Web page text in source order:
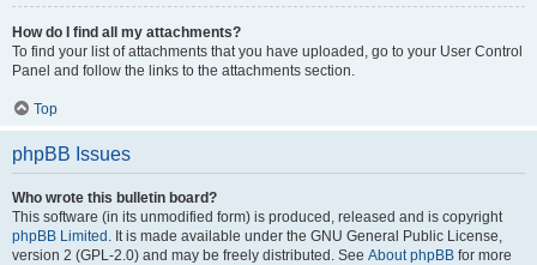
How do I find all my attachments?
To find your list of attachments that you have uploaded, go to your User Control
Panel and follow the links to the attachments section.
Top
phpBB Issues
Who wrote this bulletin board?
This software (in its unmodified form) is produced, released and is copyright
phpBB Limited . It is made available under the GNU General Public License,
version 2 (GPL-2.0) and may be freely distributed. See About phpBB for more